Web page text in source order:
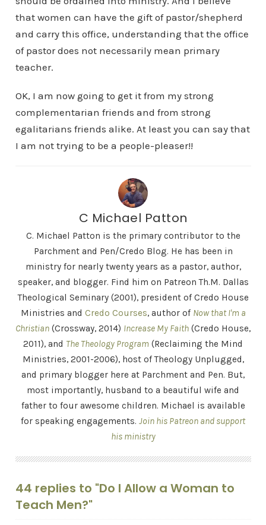
that women can have the gift of pastor/shepherd
and carry this office, understanding that the office
of pastor does not necessarily mean primary
teacher.
OK, I am now going to get it from my strong
complementarian friends and from strong
egalitarians friends alike. At least you can say that
I am not trying to be a people-pleaser!!
C Michael Patton
C. Michael Patton is the primary contributor to the
Parchment and Pen/Credo Blog. He has been in
ministry for nearly twenty years as a pastor, author,
speaker, and blogger. Find him on Patreon Th.M. Dallas
Theological Seminary (2001), president of Credo House
Ministries and Credo Courses, author of Now that I'm a
Christian (Crossway, 2014) Increase My Faith (Credo House,
2011), and The Theology Program (Reclaiming the Mind
Ministries, 2001-2006), host of Theology Unplugged,
and primary blogger here at Parchment and Pen. But,
most importantly, husband to a beautiful wife and
father to four awesome children. Michael is available
for speaking engagements. Join his Patreon and support
his ministry
44 replies to "Do I Allow a Woman to
Teach Men?"